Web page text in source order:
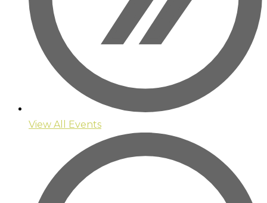
View All Events